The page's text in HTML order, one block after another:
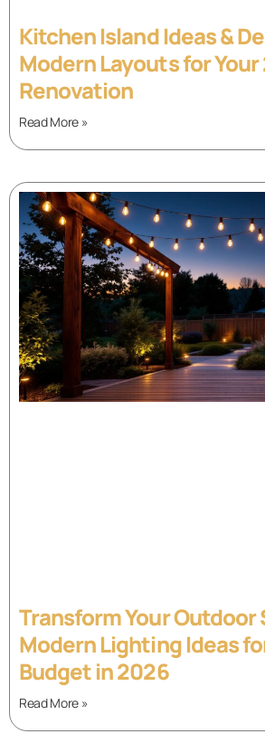
Kitchen Island Ideas &
Modern Layouts for
Renovation
Read More »
Transform Your Outdoor
Modern Lighting Ideas
Budget in 2026
Read More »